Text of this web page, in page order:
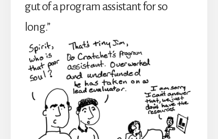
gut of a program assistant for so
long.”